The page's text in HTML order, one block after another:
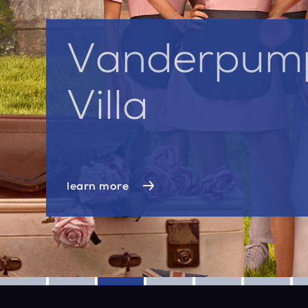
Villa
learn more